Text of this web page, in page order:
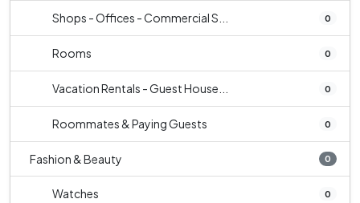
Shops - Offices - Commercial S... 0
Rooms 0
Vacation Rentals - Guest House... 0
Roommates & Paying Guests 0
Fashion & Beauty 0
Watches 0